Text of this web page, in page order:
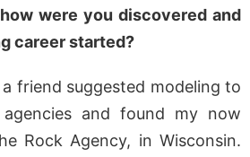
were you discovered and
career started?
friend suggested modeling to
and found my now
Rock Agency, in Wisconsin.